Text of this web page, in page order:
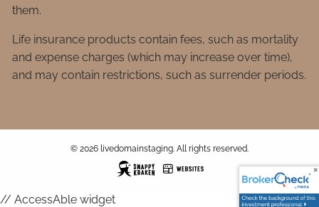
them.
Life insurance products contain fees, such as mortality
and expense charges (which may increase over time),
and may contain restrictions, such as surrender periods.
© 2026 livedomainstaging. All rights reserved.
// AccessAble widget